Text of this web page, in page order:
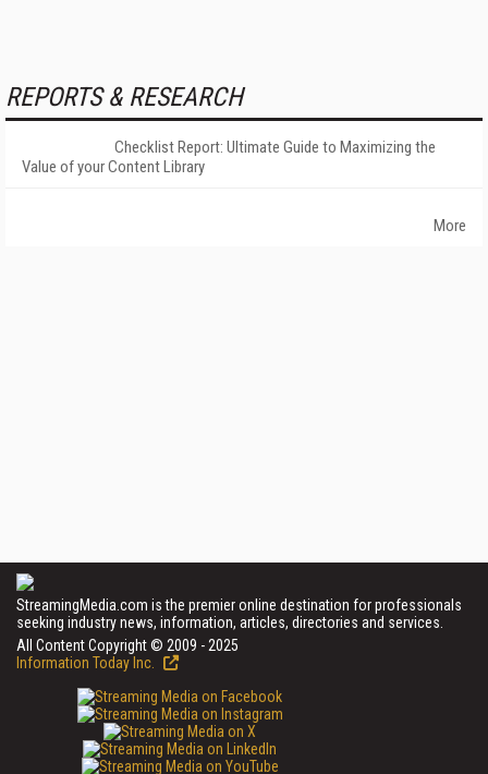
REPORTS & RESEARCH
Checklist Report: Ultimate Guide to Maximizing the
Value of your Content Library
More
StreamingMedia.com is the premier online destination for professionals
seeking industry news, information, articles, directories and services.
All Content Copyright © 2009 - 2025
Information Today Inc.